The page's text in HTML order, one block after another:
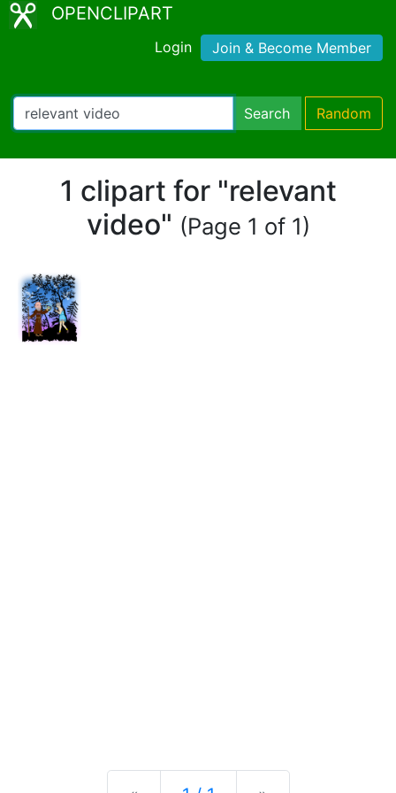
OPENCLIPART
Login Join & Become Member
Search Random
1 clipart for "relevant
video" (Page 1 of 1)